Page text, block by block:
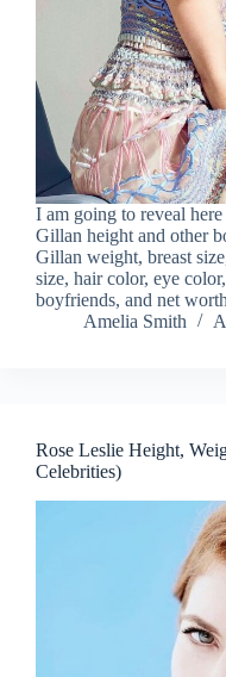
I am going to reveal
Gillan height and other
Gillan weight, breast
size, hair color, eye
boyfriends, and net
Amelia Smith
Rose Leslie Height,
Celebrities)